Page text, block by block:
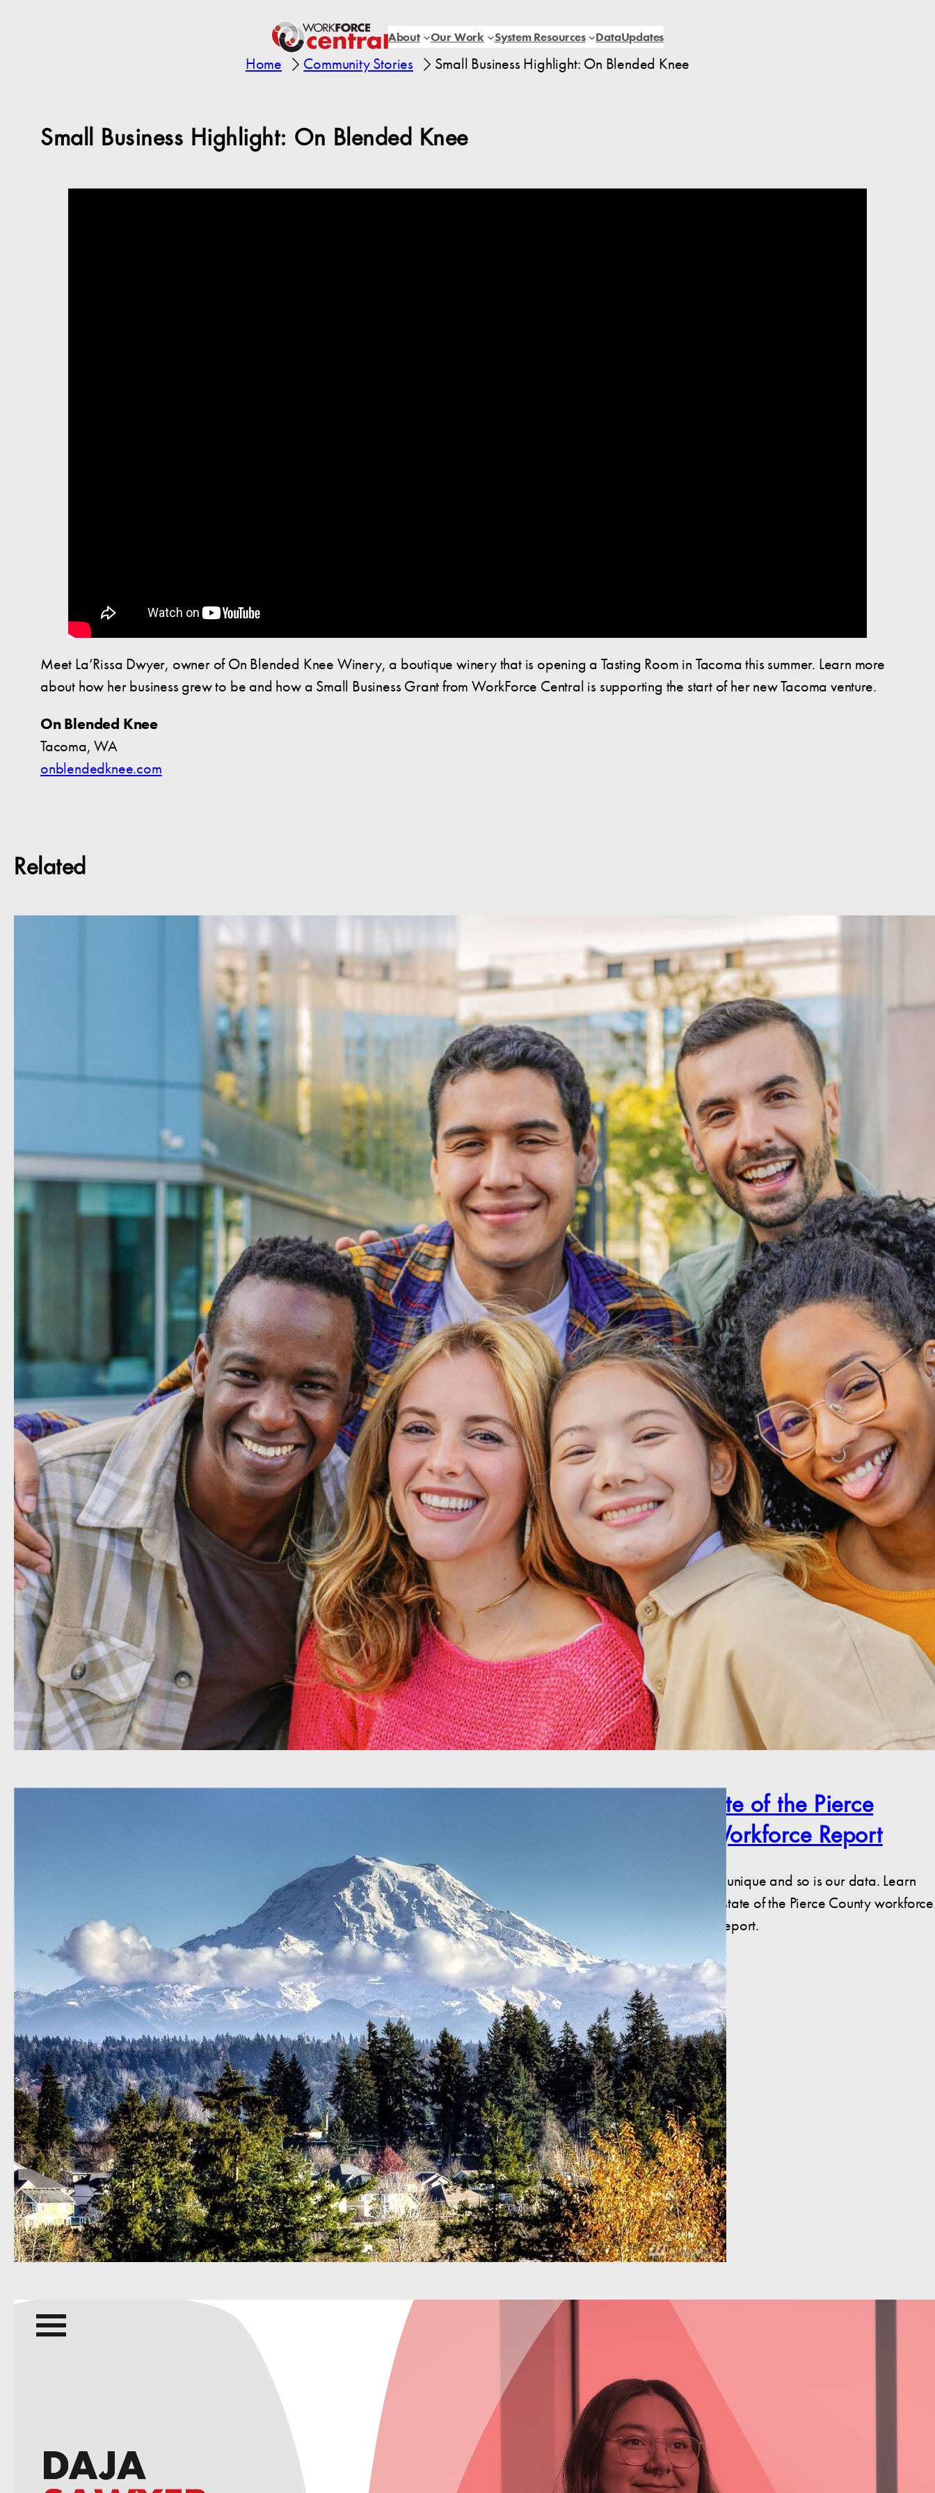
About Our Work System Resources DataUpdates
Home Community Stories Small Business Highlight: On Blended Knee
Small Business Highlight: On Blended Knee
Meet La’Rissa Dwyer, owner of On Blended Knee Winery, a boutique winery that is opening a Tasting Room in Tacoma this summer. Learn more
about how her business grew to be and how a Small Business Grant from WorkForce Central is supporting the start of her new Tacoma venture.
On Blended Knee
Tacoma, WA
onblendedknee.com
Related
Pierce County Young Adults:
Disconnection & Opportunity
2026 Report
This report examines the experiences of the more
than 14,000 disconnected young adults in Pierce
County and the systems shaping their access to
work and education.
2025 State of the Pierce
County Workforce Report
Pierce County is unique and so is our data. Learn
more about the state of the Pierce County workforce
in this insightful report.
Behavioral Health: Daja
Sawyer
Learn more about Daja Sawyer, Outpatient
Program Manager at Comprehensive Life
Resources, and her experience working in the
behavioral health field.